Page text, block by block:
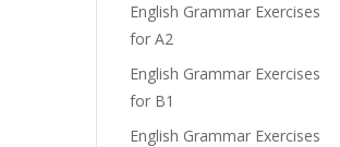
English Grammar Exercises
for A2
English Grammar Exercises
for B1
English Grammar Exercises